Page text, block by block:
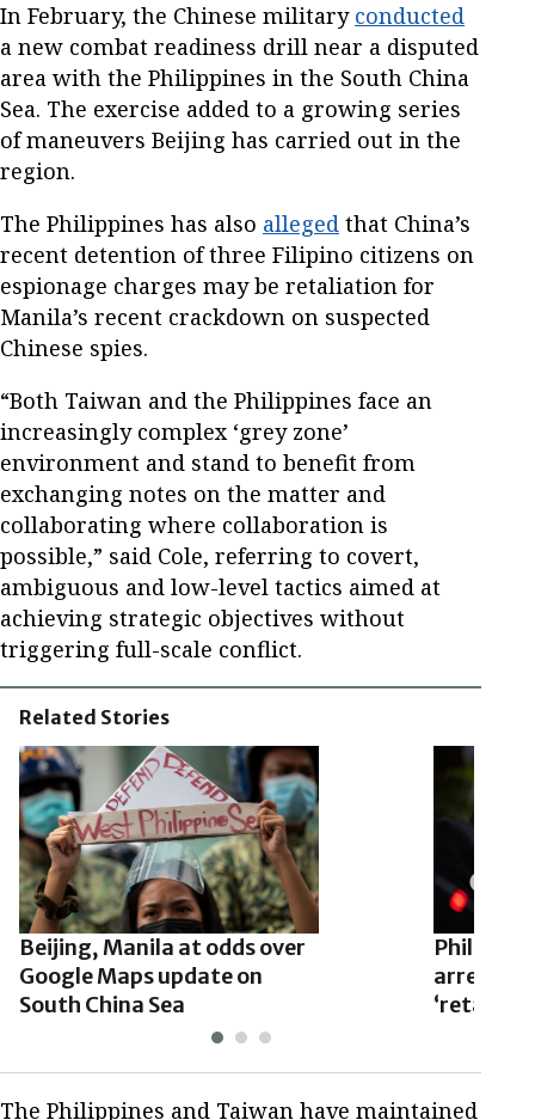
In February, the Chinese military conducted
a new combat readiness drill near a disputed
area with the Philippines in the South China
Sea. The exercise added to a growing series
of maneuvers Beijing has carried out in the
region.
The Philippines has also alleged that China’s
recent detention of three Filipino citizens on
espionage charges may be retaliation for
Manila’s recent crackdown on suspected
Chinese spies.
“Both Taiwan and the Philippines face an
increasingly complex ‘grey zone’
environment and stand to benefit from
exchanging notes on the matter and
collaborating where collaboration is
possible,” said Cole, referring to covert,
ambiguous and low-level tactics aimed at
achieving strategic objectives without
triggering full-scale conflict.
Related Stories
Beijing, Manila at odds over
Google Maps update on
South China Sea
arrests
The Philippines and Taiwan have maintained